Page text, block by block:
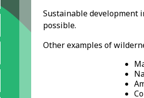
Sustainable development
possible.
Other examples of